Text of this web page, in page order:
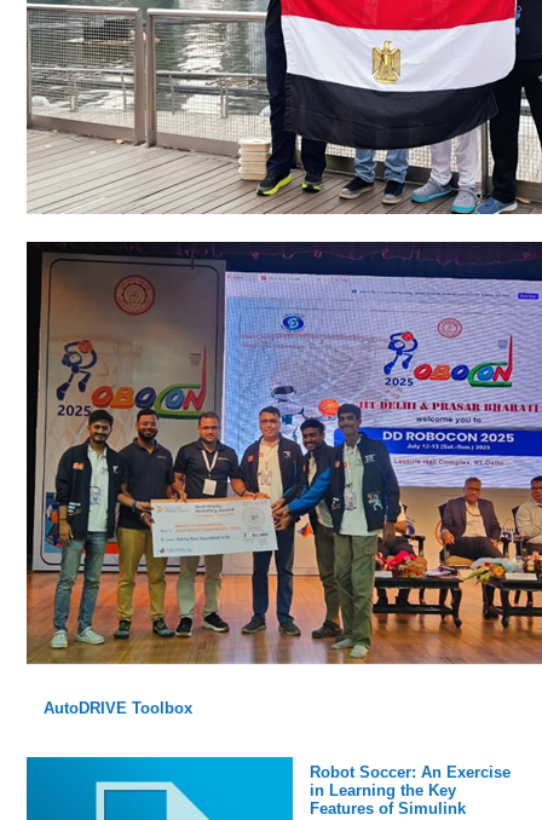
AutoDRIVE Toolbox
Robot Soccer: An Exercise
in Learning the Key
Features of Simulink